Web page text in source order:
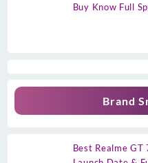
Buy Know Full
Brand
Best Realme